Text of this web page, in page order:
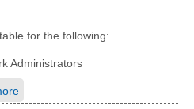
for the following:
Administrators